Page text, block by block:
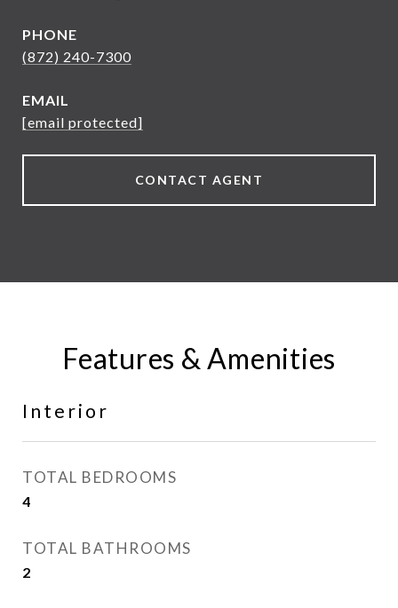
PHONE
(872) 240-7300
EMAIL
[email protected]
CONTACT AGENT
Features & Amenities
Interior
TOTAL BEDROOMS
4
TOTAL BATHROOMS
2